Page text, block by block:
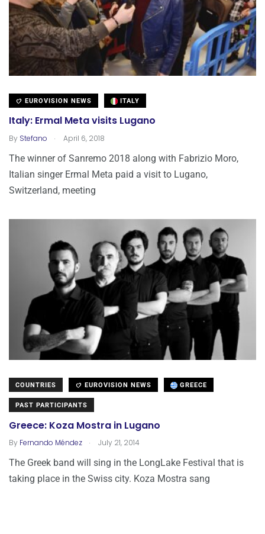
EUROVISION NEWS ITALY
Italy: Ermal Meta visits Lugano
By Stefano . April 6, 2018
The winner of Sanremo 2018 along with Fabrizio Moro,
Italian singer Ermal Meta paid a visit to Lugano,
Switzerland, meeting
COUNTRIES EUROVISION NEWS GREECE
PAST PARTICIPANTS
Greece: Koza Mostra in Lugano
By Fernando Méndez . July 21, 2014
The Greek band will sing in the LongLake Festival that is
taking place in the Swiss city. Koza Mostra sang